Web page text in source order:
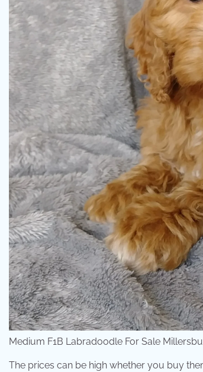
Medium F1B Labradoodle For Sale
The prices can be high whether you buy